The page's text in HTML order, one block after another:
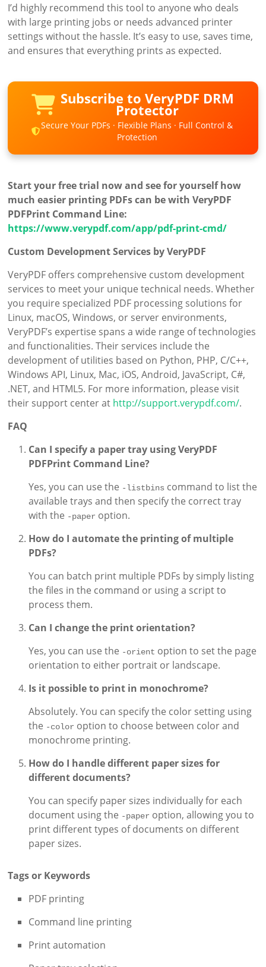
I’d highly recommend this tool to anyone who deals
with large printing jobs or needs advanced printer
settings without the hassle. It’s easy to use, saves time,
and ensures that everything prints as expected.
Subscribe to VeryPDF DRM
Protector
Secure Your PDFs · Flexible Plans · Full Control &
Protection
Start your free trial now and see for yourself how
much easier printing PDFs can be with VeryPDF
PDFPrint Command Line:
https://www.verypdf.com/app/pdf-print-cmd/
Custom Development Services by VeryPDF
VeryPDF offers comprehensive custom development
services to meet your unique technical needs. Whether
you require specialized PDF processing solutions for
Linux, macOS, Windows, or server environments,
VeryPDF’s expertise spans a wide range of technologies
and functionalities. Their services include the
development of utilities based on Python, PHP, C/C++,
Windows API, Linux, Mac, iOS, Android, JavaScript, C#,
.NET, and HTML5. For more information, please visit
their support center at http://support.verypdf.com/.
FAQ
Can I specify a paper tray using VeryPDF
PDFPrint Command Line?
Yes, you can use the -listbins command to list the
available trays and then specify the correct tray
with the -paper option.
How do I automate the printing of multiple
PDFs?
You can batch print multiple PDFs by simply listing
the files in the command or using a script to
process them.
Can I change the print orientation?
Yes, you can use the -orient option to set the page
orientation to either portrait or landscape.
Is it possible to print in monochrome?
Absolutely. You can specify the color setting using
the -color option to choose between color and
monochrome printing.
How do I handle different paper sizes for
different documents?
You can specify paper sizes individually for each
document using the -paper option, allowing you to
print different types of documents on different
paper sizes.
Tags or Keywords
PDF printing
Command line printing
Print automation